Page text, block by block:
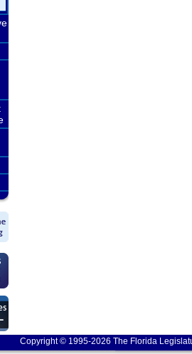
Copyright © 1995-2026 The Florida